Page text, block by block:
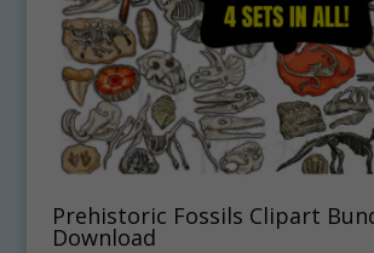
Prehistoric Fossils Clipart
Download